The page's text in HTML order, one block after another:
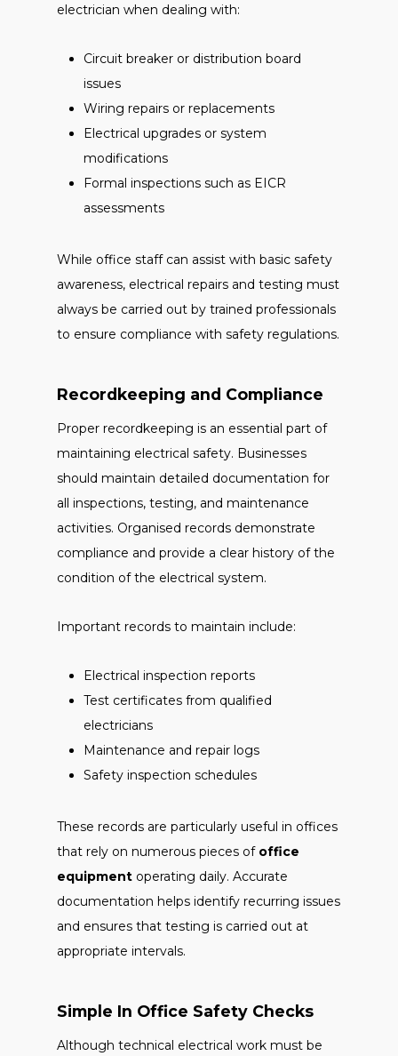
electrician when dealing with:
Circuit breaker or distribution board
issues
Wiring repairs or replacements
Electrical upgrades or system
modifications
Formal inspections such as EICR
assessments
While office staff can assist with basic safety
awareness, electrical repairs and testing must
always be carried out by trained professionals
to ensure compliance with safety regulations.
Recordkeeping and Compliance
Proper recordkeeping is an essential part of
maintaining electrical safety. Businesses
should maintain detailed documentation for
all inspections, testing, and maintenance
activities. Organised records demonstrate
compliance and provide a clear history of the
condition of the electrical system.
Important records to maintain include:
Electrical inspection reports
Test certificates from qualified
electricians
Maintenance and repair logs
Safety inspection schedules
These records are particularly useful in offices
that rely on numerous pieces of office
equipment operating daily. Accurate
documentation helps identify recurring issues
and ensures that testing is carried out at
appropriate intervals.
Simple In Office Safety Checks
Although technical electrical work must be